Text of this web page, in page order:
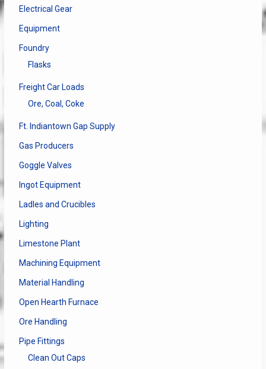
Electrical Gear
Equipment
Foundry
Flasks
Freight Car Loads
Ore, Coal, Coke
Ft. Indiantown Gap Supply
Gas Producers
Goggle Valves
Ingot Equipment
Ladles and Crucibles
Lighting
Limestone Plant
Machining Equipment
Material Handling
Open Hearth Furnace
Ore Handling
Pipe Fittings
Clean Out Caps